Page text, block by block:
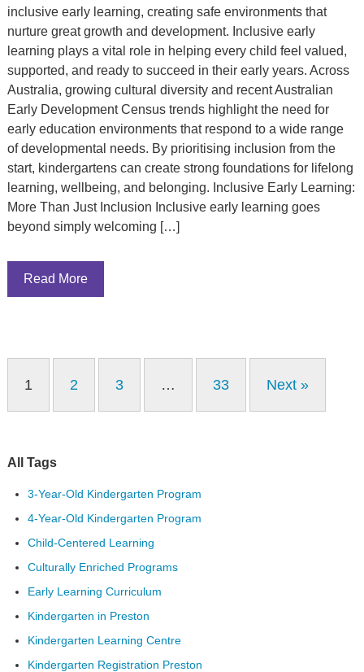
inclusive early learning, creating safe environments that
nurture great growth and development. Inclusive early
learning plays a vital role in helping every child feel valued,
supported, and ready to succeed in their early years. Across
Australia, growing cultural diversity and recent Australian
Early Development Census trends highlight the need for
early education environments that respond to a wide range
of developmental needs. By prioritising inclusion from the
start, kindergartens can create strong foundations for lifelong
learning, wellbeing, and belonging. Inclusive Early Learning:
More Than Just Inclusion Inclusive early learning goes
beyond simply welcoming […]
Read More
1 2 3 … 33 Next »
All Tags
3-Year-Old Kindergarten Program
4-Year-Old Kindergarten Program
Child-Centered Learning
Culturally Enriched Programs
Early Learning Curriculum
Kindergarten in Preston
Kindergarten Learning Centre
Kindergarten Registration Preston